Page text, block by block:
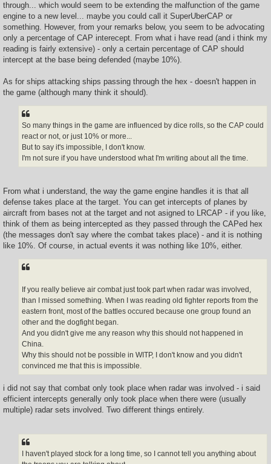
through... which would seem to be extending the malfunction of the game
engine to a new level... maybe you could call it SuperUberCAP or
something. However, from your remarks below, you seem to be advocating
only a percentage of CAP interecept. From what i have read (and i think my
reading is fairly extensive) - only a certain percentage of CAP should
intercept at the base being defended (maybe 10%).
As for ships attacking ships passing through the hex - doesn't happen in
the game (although many think it should).
So many things in the game are influenced by dice rolls, so the CAP could
react or not, or just 10% or more...
But to say it's impossible, I don't know.
I'm not sure if you have understood what I'm writing about all the time.
From what i understand, the way the game engine handles it is that all
defense takes place at the target. You can get intercepts of planes by
aircraft from bases not at the target and not asigned to LRCAP - if you like,
think of them as being intercepted as they passed through the CAPed hex
(the messages don't say where the combat takes place) - and it is nothing
like 10%. Of course, in actual events it was nothing like 10%, either.
If you really believe air combat just took part when radar was involved,
than I missed something. When I was reading old fighter reports from the
eastern front, most of the battles occured because one group found an
other and the dogfight began.
And you didn't give me any reason why this should not happened in
China.
Why this should not be possible in WITP, I don't know and you didn't
convinced me that this is impossible.
i did not say that combat only took place when radar was involved - i said
efficient intercepts generally only took place when there were (usually
multiple) radar sets involved. Two different things entirely.
I haven't played stock for a long time, so I cannot tell you anything about